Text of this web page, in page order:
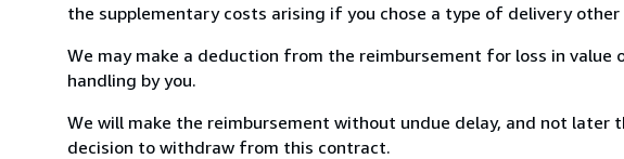
the supplementary costs arising if you chose a type of delivery
We may make a deduction from the reimbursement for loss in
handling by you.
We will make the reimbursement without undue delay, and not
decision to withdraw from this contract.